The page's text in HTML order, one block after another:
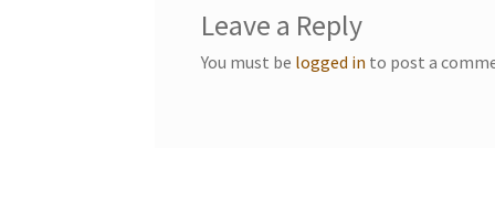
Leave a Reply
You must be logged in to post a